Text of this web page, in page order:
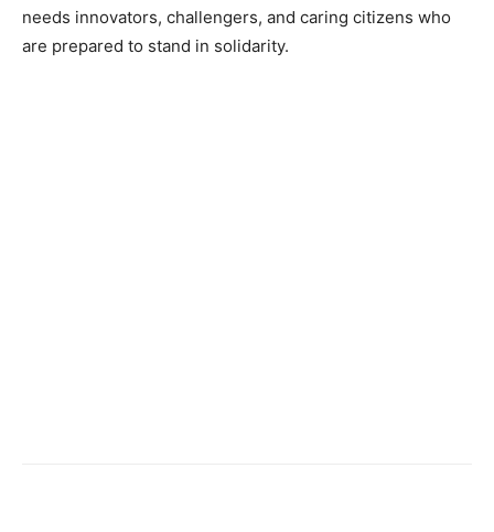
needs innovators, challengers, and caring citizens who
are prepared to stand in solidarity.